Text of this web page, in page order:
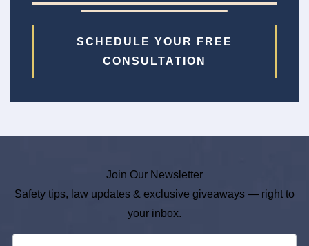
SCHEDULE YOUR FREE
CONSULTATION
Join Our Newsletter
Safety tips, law updates & exclusive giveaways — right to
your inbox.